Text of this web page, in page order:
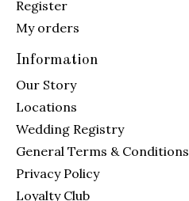
Register
My orders
Information
Our Story
Locations
Wedding Registry
General Terms & Conditions
Privacy Policy
Loyalty Club